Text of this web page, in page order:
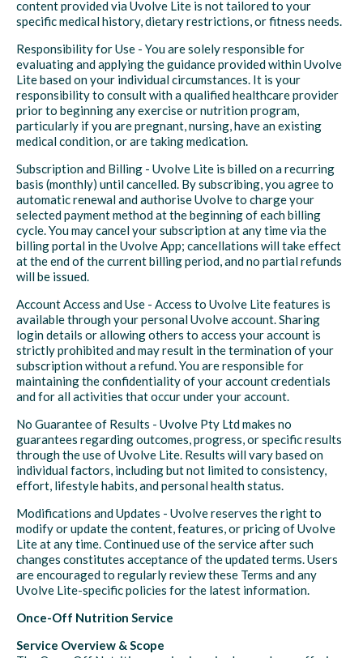
content provided via Uvolve Lite is not tailored to your
specific medical history, dietary restrictions, or fitness needs.
Responsibility for Use - You are solely responsible for
evaluating and applying the guidance provided within Uvolve
Lite based on your individual circumstances. It is your
responsibility to consult with a qualified healthcare provider
prior to beginning any exercise or nutrition program,
particularly if you are pregnant, nursing, have an existing
medical condition, or are taking medication.
Subscription and Billing - Uvolve Lite is billed on a recurring
basis (monthly) until cancelled. By subscribing, you agree to
automatic renewal and authorise Uvolve to charge your
selected payment method at the beginning of each billing
cycle. You may cancel your subscription at any time via the
billing portal in the Uvolve App; cancellations will take effect
at the end of the current billing period, and no partial refunds
will be issued.
Account Access and Use - Access to Uvolve Lite features is
available through your personal Uvolve account. Sharing
login details or allowing others to access your account is
strictly prohibited and may result in the termination of your
subscription without a refund. You are responsible for
maintaining the confidentiality of your account credentials
and for all activities that occur under your account.
No Guarantee of Results - Uvolve Pty Ltd makes no
guarantees regarding outcomes, progress, or specific results
through the use of Uvolve Lite. Results will vary based on
individual factors, including but not limited to consistency,
effort, lifestyle habits, and personal health status.
Modifications and Updates - Uvolve reserves the right to
modify or update the content, features, or pricing of Uvolve
Lite at any time. Continued use of the service after such
changes constitutes acceptance of the updated terms. Users
are encouraged to regularly review these Terms and any
Uvolve Lite-specific policies for the latest information.
Once-Off Nutrition Service
Service Overview & Scope